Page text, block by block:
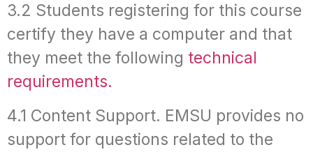
3.2 Students registering for this course
certify they have a computer and that
they meet the following technical
requirements.
4.1 Content Support. EMSU provides no
support for questions related to the